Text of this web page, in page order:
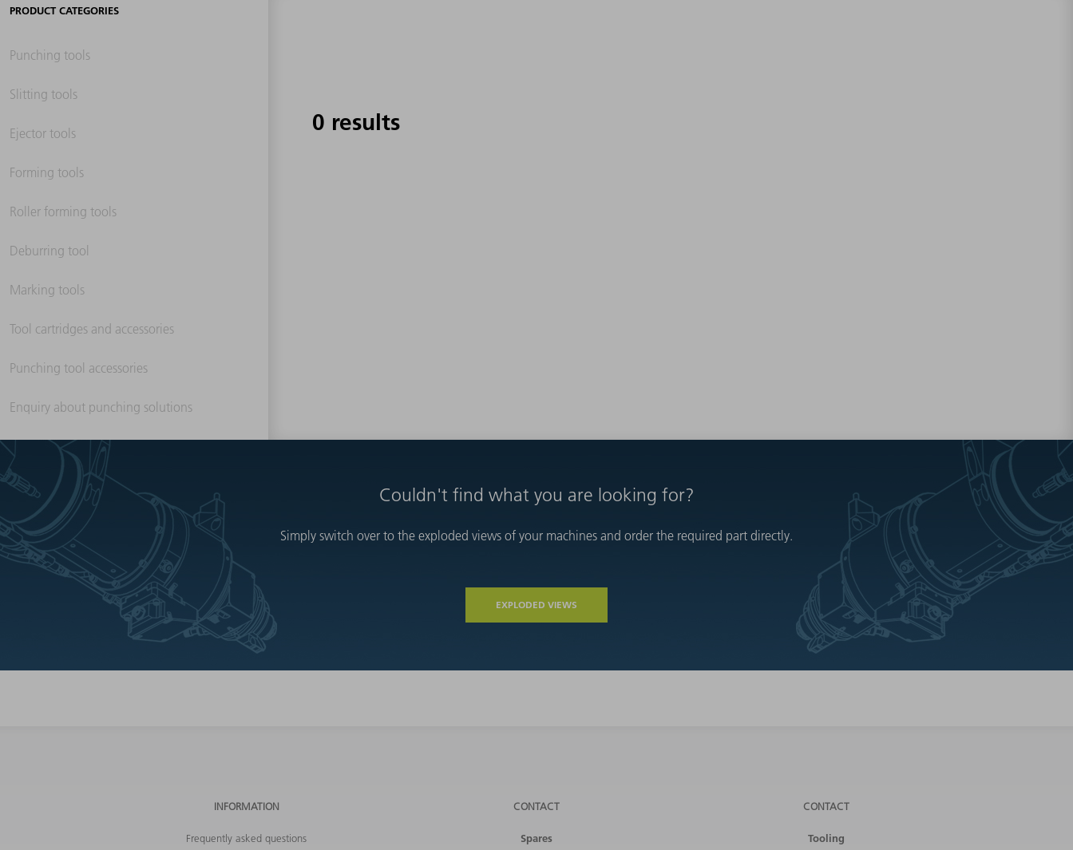
PRODUCT CATEGORIES
Punching tools
Slitting tools
Ejector tools
Forming tools
Roller forming tools
Deburring tool
Marking tools
Tool cartridges and accessories
Punching tool accessories
Enquiry about punching solutions
0 results
Couldn't find what you are looking for?
Simply switch over to the exploded views of your machines and order the required part directly.
EXPLODED VIEWS
INFORMATION
Frequently asked questions
CONTACT
Spares
CONTACT
Tooling